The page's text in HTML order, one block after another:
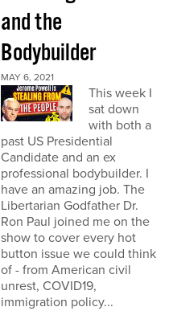
and the
Bodybuilder
MAY 6, 2021
This week I
sat down
with both a
past US Presidential
Candidate and an ex
professional bodybuilder. I
have an amazing job. The
Libertarian Godfather Dr.
Ron Paul joined me on the
show to cover every hot
button issue we could think
of - from American civil
unrest, COVID19,
immigration policy...